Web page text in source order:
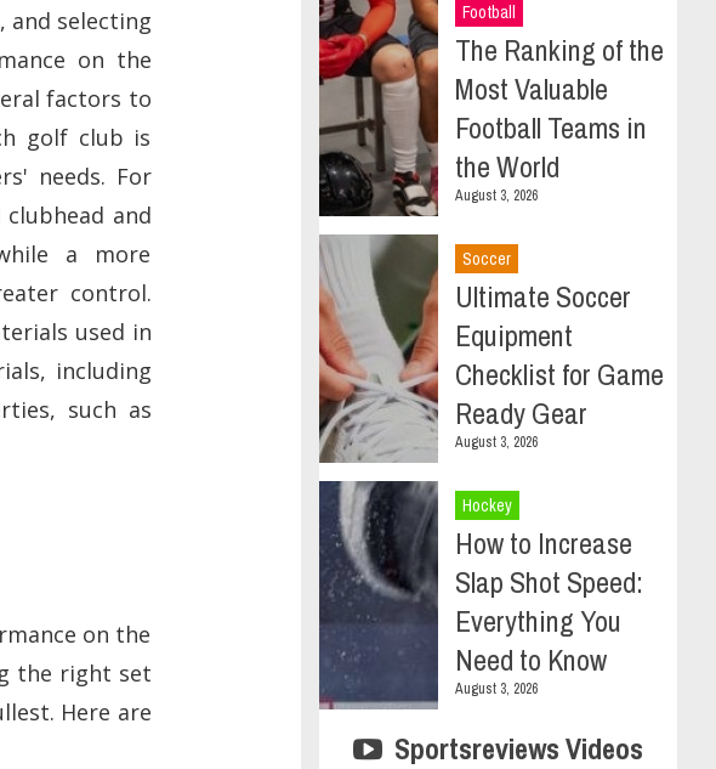
and selecting
on the
factors to
golf club is
needs. For
and
a more
control.
used in
including
such as
on the
the right set
Here are
Football
The Ranking of the
Most Valuable
Football Teams in
the World
August 3, 2026
Soccer
Ultimate Soccer
Equipment
Checklist for Game
Ready Gear
August 3, 2026
Hockey
How to Increase
Slap Shot Speed:
Everything You
Need to Know
August 3, 2026
Sportsreviews Videos